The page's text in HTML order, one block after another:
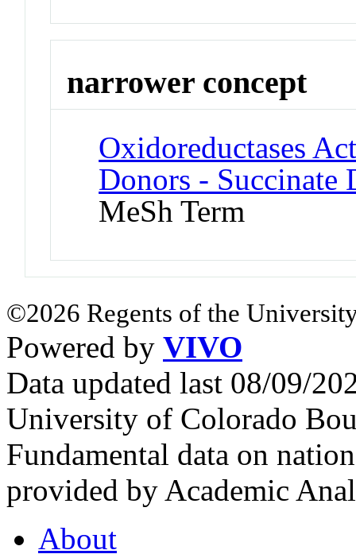
narrower concept
Oxidoreductases
Donors - Succinate
MeSh Term
©2026 Regents of the
Powered by VIVO
Data updated last 08/09/
University of Colorado
Fundamental data on
provided by Academic
About